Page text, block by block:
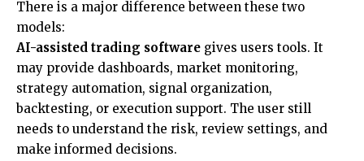
There is a major difference between these two
models:
AI-assisted trading software gives users tools. It
may provide dashboards, market monitoring,
strategy automation, signal organization,
backtesting, or execution support. The user still
needs to understand the risk, review settings, and
make informed decisions.